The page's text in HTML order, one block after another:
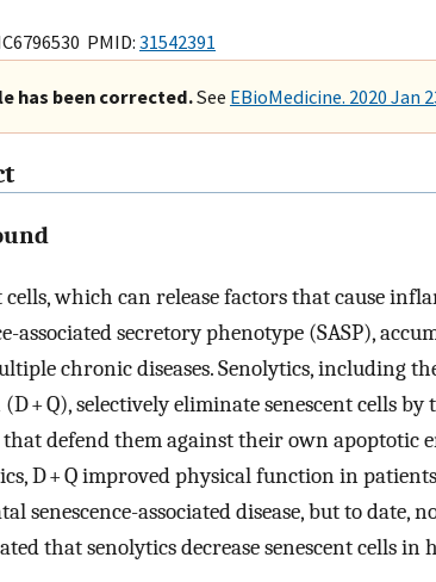
PMID:31542391
has been corrected.See EBioMedicine. 2020 Jan
cells, which can release factors that cause
associated secretory phenotype (SASP),
chronic diseases. Senolytics, including
+ Q), selectively eliminate senescent cells
defend them against their own
D + Q improved physical function in
senescence-associated disease, but to date,
that senolytics decrease senescent cells in